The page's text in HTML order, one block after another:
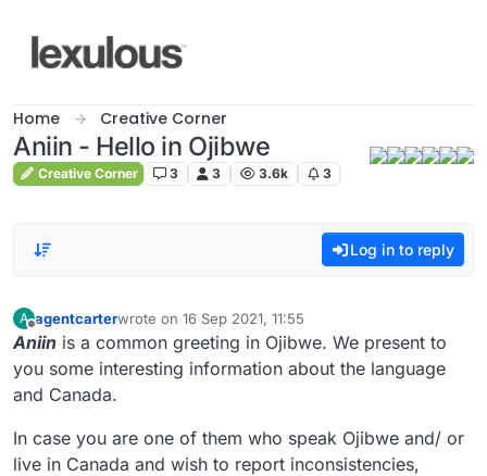
Home Creative Corner
Aniin - Hello in Ojibwe
Creative Corner 3 3 3.6k 3
Log in to reply
A
Offline
agentcarterwrote on 16 Sep 2021, 11:55
last edited by
Aniin is a common greeting in Ojibwe. We present to
you some interesting information about the language
and Canada.
In case you are one of them who speak Ojibwe and/ or
live in Canada and wish to report inconsistencies,